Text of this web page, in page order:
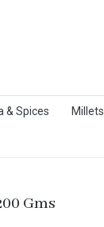
& Spices Millets
Gms